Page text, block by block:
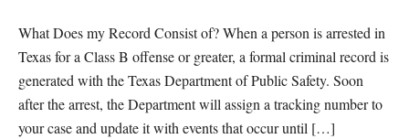
What Does my Record Consist of? When a person is arrested in
Texas for a Class B offense or greater, a formal criminal record is
generated with the Texas Department of Public Safety. Soon
after the arrest, the Department will assign a tracking number to
your case and update it with events that occur until […]